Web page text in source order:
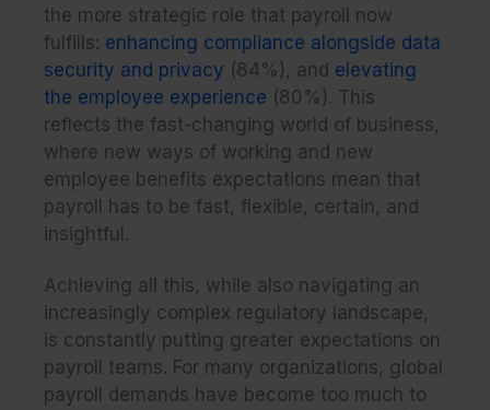
the more strategic role that payroll now
fulfills: enhancing compliance alongside data
security and privacy (84%), and elevating
the employee experience (80%). This
reflects the fast-changing world of business,
where new ways of working and new
employee benefits expectations mean that
payroll has to be fast, flexible, certain, and
insightful.
Achieving all this, while also navigating an
increasingly complex regulatory landscape,
is constantly putting greater expectations on
payroll teams. For many organizations, global
payroll demands have become too much to